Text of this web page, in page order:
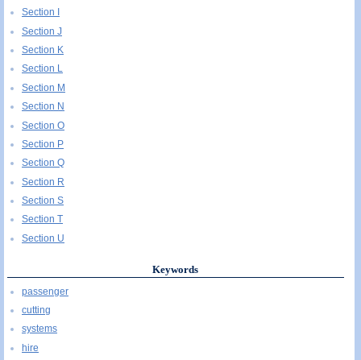
Section I
Section J
Section K
Section L
Section M
Section N
Section O
Section P
Section Q
Section R
Section S
Section T
Section U
Keywords
passenger
cutting
systems
hire